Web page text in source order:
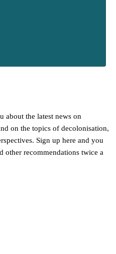
about the latest news on
on the topics of decolonisation,
Sign up here and you
other recommendations twice a